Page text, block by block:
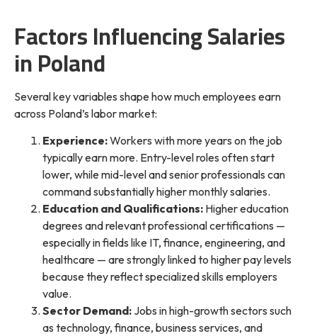
Factors Influencing Salaries
in Poland
Several key variables shape how much employees earn
across Poland’s labor market:
Experience:Workers with more years on the job
typically earn more. Entry-level roles often start
lower, while mid-level and senior professionals can
command substantially higher monthly salaries.
Education and Qualifications: Higher education
degrees and relevant professional certifications —
especially in fields like IT, finance, engineering, and
healthcare — are strongly linked to higher pay levels
because they reflect specialized skills employers
value.
Sector Demand: Jobs in high-growth sectors such
as technology, finance, business services, and